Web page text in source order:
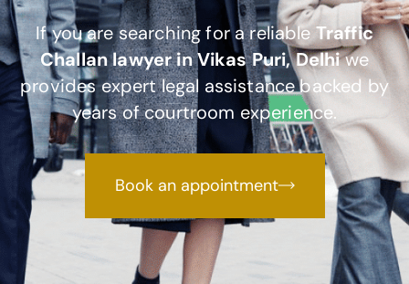
If you are searching for a reliable Traffic
Challan lawyer in Vikas Puri, Delhiwe
provides expert legal assistance backed by
years of courtroom experience.
Book an appointment